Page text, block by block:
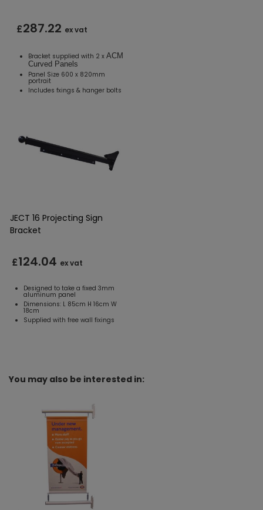
£287.22 ex vat
Bracket supplied with 2 xACM
Curved Panels
Panel Size 600 x 820mm
portrait
Includes fxings & hanger bolts
JECT 16 Projecting Sign
Bracket
£124.04 ex vat
Designed to take a fixed 3mm
aluminum panel
Dimensions: L 85cm H 16cm W
18cm
Supplied with free wall fixings
You may also be interested in: